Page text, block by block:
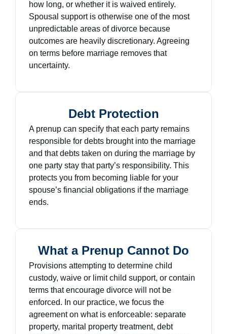
how long, or whether it is waived entirely.
Spousal support is otherwise one of the most
unpredictable areas of divorce because
outcomes are heavily discretionary. Agreeing
on terms before marriage removes that
uncertainty.
Debt Protection
A prenup can specify that each party remains
responsible for debts brought into the marriage
and that debts taken on during the marriage by
one party stay that party’s responsibility. This
protects you from becoming liable for your
spouse’s financial obligations if the marriage
ends.
What a Prenup Cannot Do
Provisions attempting to determine child
custody, waive or limit child support, or contain
terms that encourage divorce will not be
enforced. In our practice, we focus the
agreement on what is enforceable: separate
property, marital property treatment, debt